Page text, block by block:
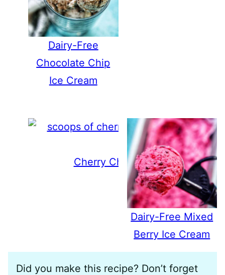
Dairy-Free
Chocolate Chip
Ice Cream
Cherry Chocolate Chip Ice
Dairy-Free Mixed
Berry Ice Cream
Did you make this recipe? Don’t forget